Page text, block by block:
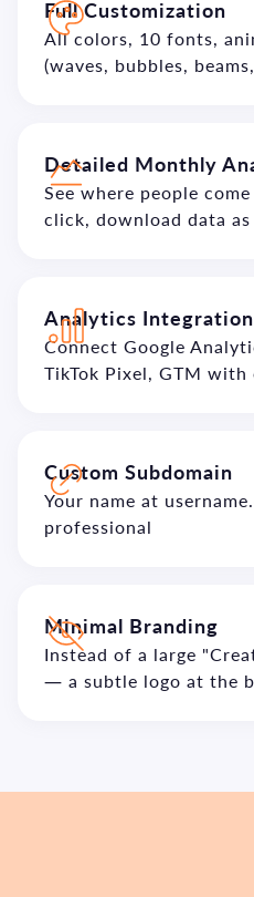
Full Customization
All colors, 10 fonts,
(waves, bubbles,
Detailed Monthly
See where people
click, download data as
Analytics
Connect Google
TikTok Pixel, GTM with
Custom Subdomain
Your name at
professional
Minimal Branding
Instead of a large
— a subtle logo at the